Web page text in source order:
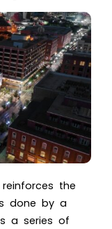
the
done by a
a series of